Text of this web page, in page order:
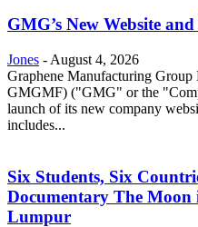
GMG’s New Website
Jones - August 4, 2026
Graphene Manufacturing
GMGMF) ("GMG" or the
launch of its new company
includes...
Six Students, Six
Documentary The Moon
Lumpur